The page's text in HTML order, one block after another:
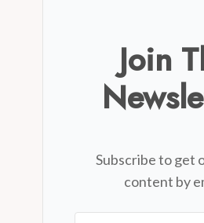
Join
Subscribe to get
content by